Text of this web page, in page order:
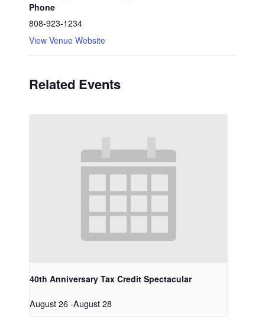
Phone
808-923-1234
View Venue Website
Related Events
40th Anniversary Tax Credit Spectacular
August 26 -August 28